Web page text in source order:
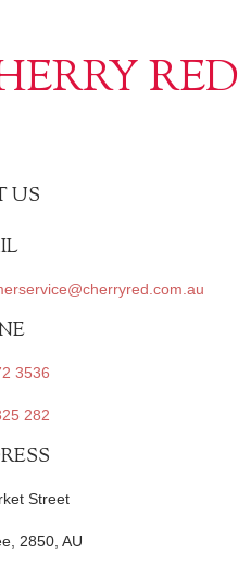
RED
US
3536
282
Street
2850, AU